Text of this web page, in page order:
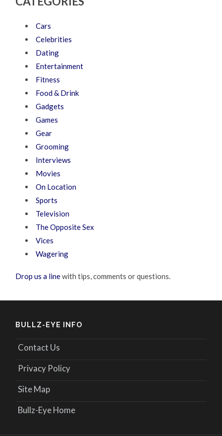
Cars
Celebrities
Dating
Entertainment
Fitness
Food & Drink
Gadgets
Games
Gear
Grooming
Interviews
Movies
On Location
Sports
Television
The Opposite Sex
Vices
Wagering
Drop us a linewith tips, comments or questions.
BULLZ-EYE INFO
Contact Us
Privacy Policy
Site Map
Bullz-Eye Home